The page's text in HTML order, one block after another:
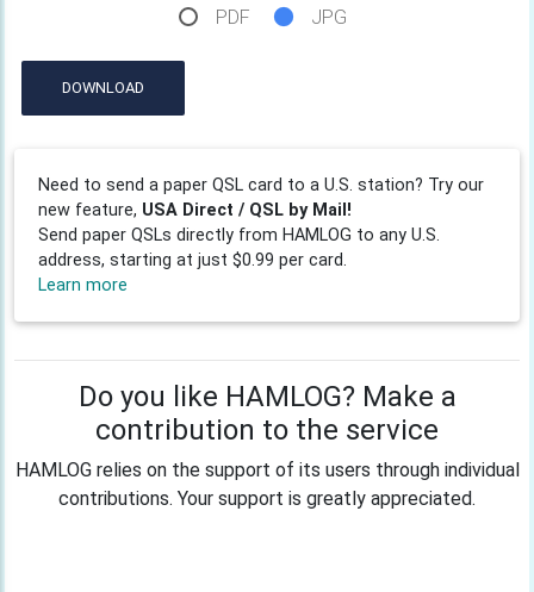
PDF JPG
DOWNLOAD
Need to send a paper QSL card to a U.S. station? Try our
new feature, USA Direct / QSL by Mail!
Send paper QSLs directly from HAMLOG to any U.S.
address, starting at just $0.99 per card.
Learn more
Do you like HAMLOG? Make a
contribution to the service
HAMLOG relies on the support of its users through individual
contributions. Your support is greatly appreciated.